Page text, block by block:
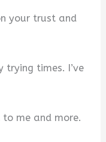
your trust and
trying times. I’ve
me and more.